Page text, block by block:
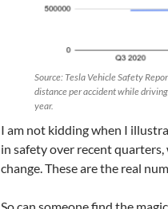
Source: Tesla Vehicle Safety
distance per accident while
year.
I am not kidding when I
in safety over recent
change. These are the real
So can someone find the